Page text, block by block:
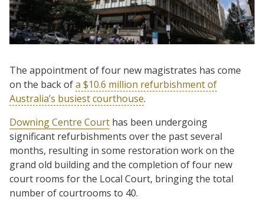
The appointment of four new magistrates has come
on the back ofa $10.6 million refurbishment of
Australia’s busiest courthouse.
Downing Centre Court has been undergoing
significant refurbishments over the past several
months, resulting in some restoration work on the
grand old building and the completion of four new
court rooms for the Local Court, bringing the total
number of courtrooms to 40.